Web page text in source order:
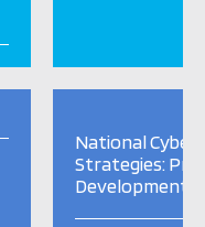
National Cyber
Strategies:
Development